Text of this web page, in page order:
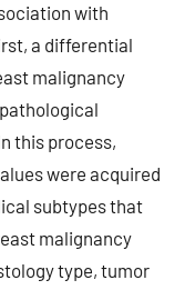
with
a differential
malignancy
this process,
were acquired
subtypes that
malignancy
type, tumor